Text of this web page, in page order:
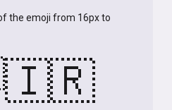
the emoji from 16px to
🇮🇷